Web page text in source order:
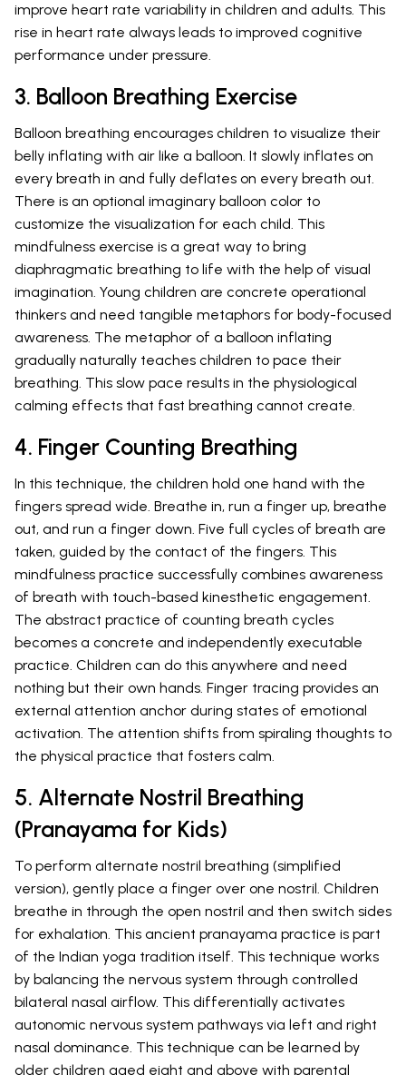
improve heart rate variability in children and adults. This
rise in heart rate always leads to improved cognitive
performance under pressure.
3. Balloon Breathing Exercise
Balloon breathing encourages children to visualize their
belly inflating with air like a balloon. It slowly inflates on
every breath in and fully deflates on every breath out.
There is an optional imaginary balloon color to
customize the visualization for each child. This
mindfulness exercise is a great way to bring
diaphragmatic breathing to life with the help of visual
imagination. Young children are concrete operational
thinkers and need tangible metaphors for body-focused
awareness. The metaphor of a balloon inflating
gradually naturally teaches children to pace their
breathing. This slow pace results in the physiological
calming effects that fast breathing cannot create.
4. Finger Counting Breathing
In this technique, the children hold one hand with the
fingers spread wide. Breathe in, run a finger up, breathe
out, and run a finger down. Five full cycles of breath are
taken, guided by the contact of the fingers. This
mindfulness practice successfully combines awareness
of breath with touch-based kinesthetic engagement.
The abstract practice of counting breath cycles
becomes a concrete and independently executable
practice. Children can do this anywhere and need
nothing but their own hands. Finger tracing provides an
external attention anchor during states of emotional
activation. The attention shifts from spiraling thoughts to
the physical practice that fosters calm.
5. Alternate Nostril Breathing
(Pranayama for Kids)
To perform alternate nostril breathing (simplified
version), gently place a finger over one nostril. Children
breathe in through the open nostril and then switch sides
for exhalation. This ancient pranayama practice is part
of the Indian yoga tradition itself. This technique works
by balancing the nervous system through controlled
bilateral nasal airflow. This differentially activates
autonomic nervous system pathways via left and right
nasal dominance. This technique can be learned by
older children aged eight and above with parental